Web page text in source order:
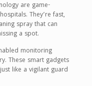
are game-
They’re fast,
spray that can
a spot.
monitoring
These smart gadgets
like a vigilant guard